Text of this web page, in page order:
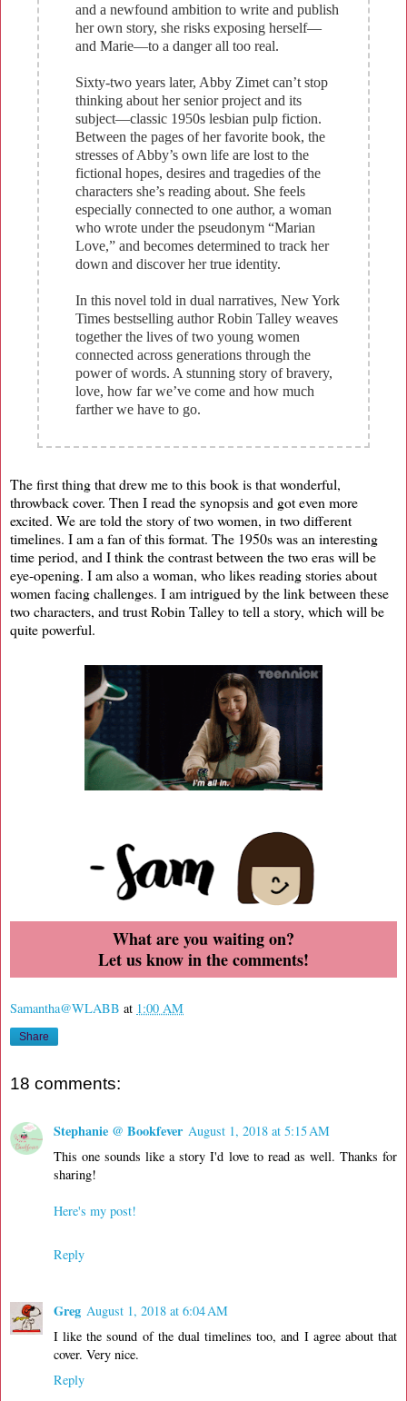
and a newfound ambition to write and publish
her own story, she risks exposing herself—
and Marie—to a danger all too real.
Sixty-two years later, Abby Zimet can’t stop
thinking about her senior project and its
subject—classic 1950s lesbian pulp fiction.
Between the pages of her favorite book, the
stresses of Abby’s own life are lost to the
fictional hopes, desires and tragedies of the
characters she’s reading about. She feels
especially connected to one author, a woman
who wrote under the pseudonym “Marian
Love,” and becomes determined to track her
down and discover her true identity.
In this novel told in dual narratives, New York
Times bestselling author Robin Talley weaves
together the lives of two young women
connected across generations through the
power of words. A stunning story of bravery,
love, how far we’ve come and how much
farther we have to go.
The first thing that drew me to this book is that wonderful,
throwback cover. Then I read the synopsis and got even more
excited. We are told the story of two women, in two different
timelines. I am a fan of this format. The 1950s was an interesting
time period, and I think the contrast between the two eras will be
eye-opening. I am also a woman, who likes reading stories about
women facing challenges. I am intrigued by the link between these
two characters, and trust Robin Talley to tell a story, which will be
quite powerful.
What are you waiting on?
Let us know in the comments!
Samantha@WLABB at 1:00 AM
Share
18 comments:
Stephanie @ Bookfever August 1, 2018 at 5:15 AM
This one sounds like a story I'd love to read as well. Thanks for
sharing!
Here's my post!
Reply
Greg August 1, 2018 at 6:04 AM
I like the sound of the dual timelines too, and I agree about that
cover. Very nice.
Reply